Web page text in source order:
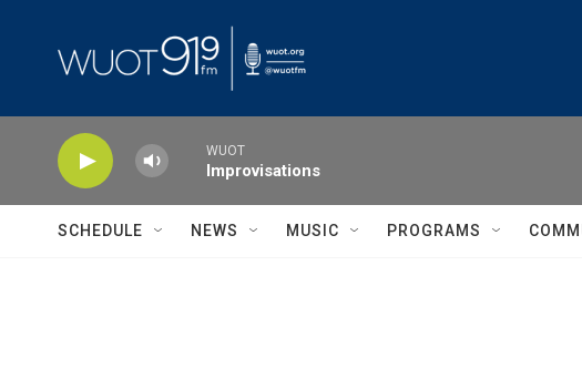
WUOT
Improvisations
SCHEDULE NEWS MUSIC PROGRAMS